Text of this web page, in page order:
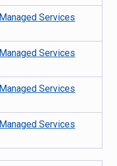
Managed Services
Managed Services
Managed Services
Managed Services